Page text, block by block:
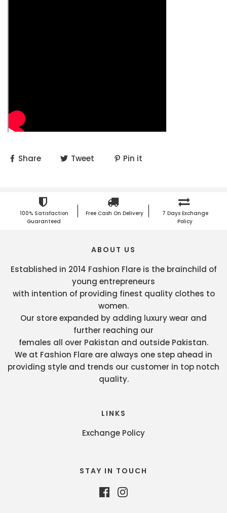
Share Tweet Pin it
100% Satisfaction
Guaranteed
Free Cash On Delivery
7 Days Exchange
Policy
ABOUT US
Established in 2014 Fashion Flare is the brainchild of
young entrepreneurs
with intention of providing finest quality clothes to
women.
Our store expanded by adding luxury wear and
further reaching our
females all over Pakistan and outside Pakistan.
We at Fashion Flare are always one step ahead in
providing style and trends our customer in top notch
quality.
LINKS
Exchange Policy
STAY IN TOUCH